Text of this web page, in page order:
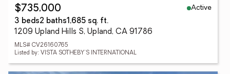
$735,000
Active
3 beds2 baths1,685 sq. ft.
1209 Upland Hills S, Upland, CA 91786
MLS# CV26160765
Listed by: VISTA SOTHEBY'S INTERNATIONAL